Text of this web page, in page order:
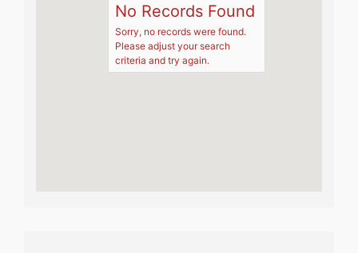
No Records Found
Sorry, no records were found.
Please adjust your search
criteria and try again.